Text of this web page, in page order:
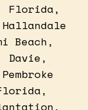
Florida,
Beach,